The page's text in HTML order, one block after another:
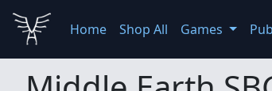
Home Shop All Games